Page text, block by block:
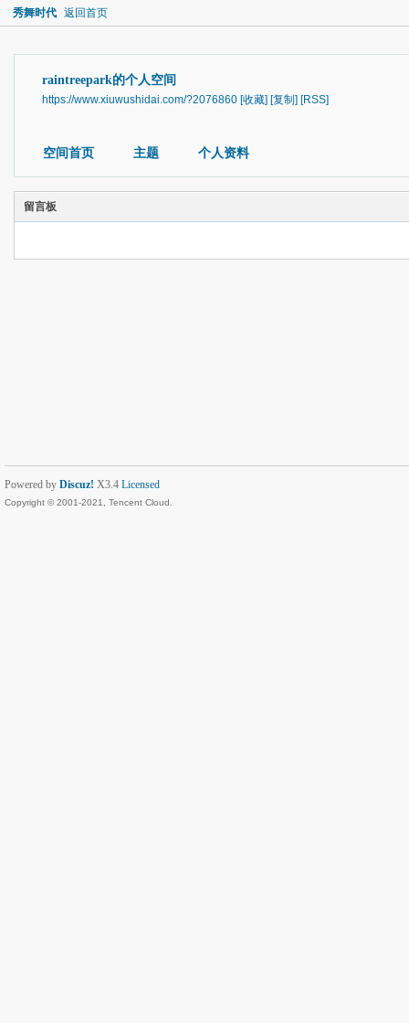
秀舞时代 返回首页
raintreepark的个人空间
https://www.xiuwushidai.com/?2076860 [收藏] [复制] [RSS]
空间首页 主题 个人资料
留言板
Powered by Discuz! X3.4 Licensed
Copyright © 2001-2021, Tencent Cloud.